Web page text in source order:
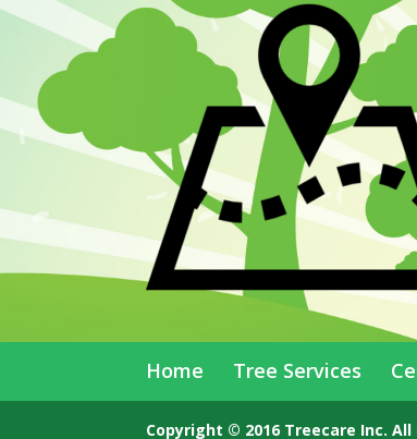
Home Tree Services
Copyright © 2016 Treecare Inc.